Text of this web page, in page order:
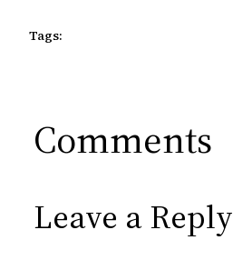
Tags:
Comments
Leave a Reply